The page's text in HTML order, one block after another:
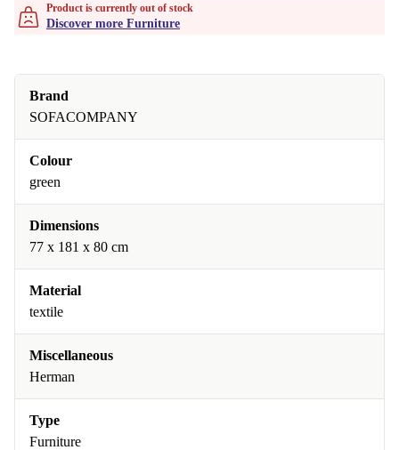
Product is currently out of stock
Discover more Furniture
Brand
SOFACOMPANY
Colour
green
Dimensions
77 x 181 x 80 cm
Material
textile
Miscellaneous
Herman
Type
Furniture